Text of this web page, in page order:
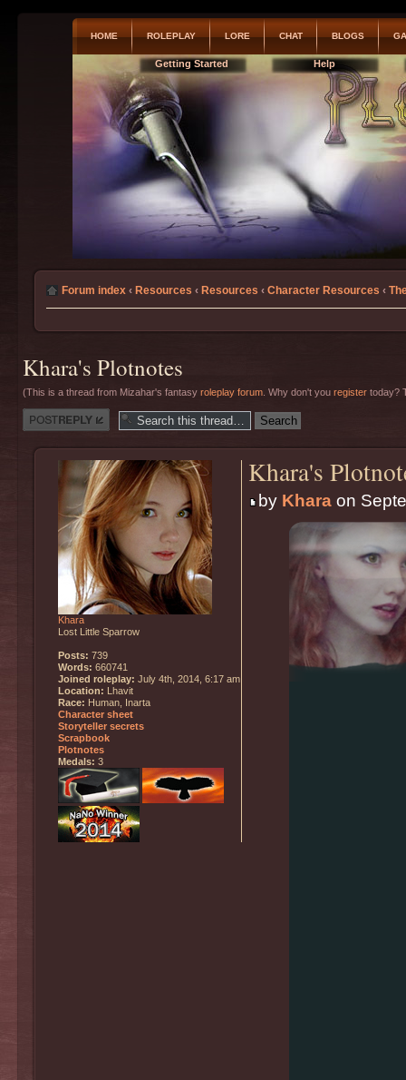
HOME ROLEPLAY LORE CHAT BLOGS
Getting Started Help
Forum index ‹ Resources ‹ Resources ‹ Character Resources ‹
Khara's Plotnotes
(This is a thread from Mizahar's fantasy roleplay forum . Why don't you register today?
Post a reply
Khara's
by Kharaon
Khara
Lost Little Sparrow
Posts: 739
Words: 660741
Joined roleplay: July 4th, 2014, 6:17 am
Location: Lhavit
Race: Human, Inarta
Character sheet
Storyteller secrets
Scrapbook
Plotnotes
Medals: 3